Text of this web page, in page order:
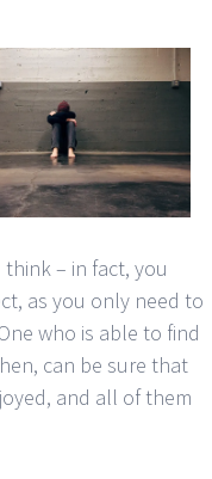
– in fact, you
as you only need to
who is able to find
can be sure that
and all of them